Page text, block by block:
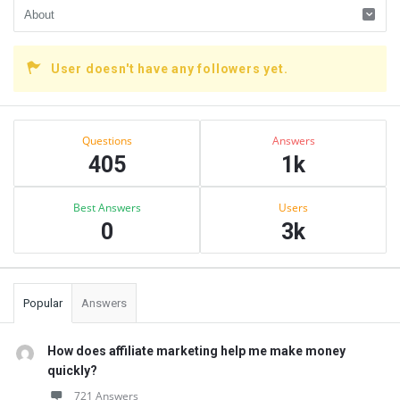
User doesn't have any followers yet.
Sidebar
Questions
405
Answers
1k
Best Answers
0
Users
3k
Popular Answers
How does affiliate marketing help me make money
quickly?
721 Answers